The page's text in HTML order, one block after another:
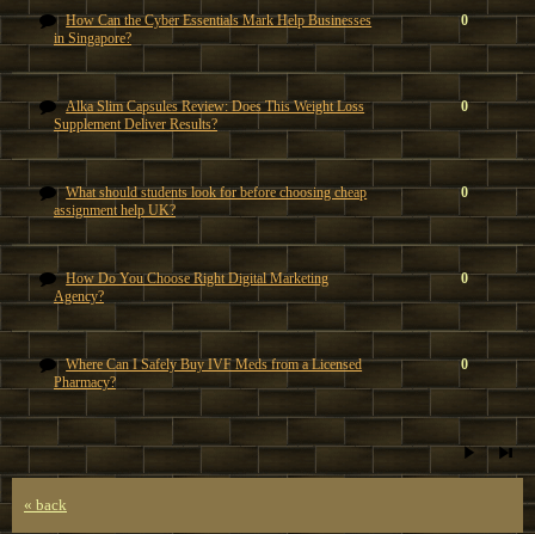
How Can the Cyber Essentials Mark Help Businesses
in Singapore?
0
Alka Slim Capsules Review: Does This Weight Loss
Supplement Deliver Results?
0
What should students look for before choosing cheap
assignment help UK?
0
How Do You Choose Right Digital Marketing
Agency?
0
Where Can I Safely Buy IVF Meds from a Licensed
Pharmacy?
0
« back